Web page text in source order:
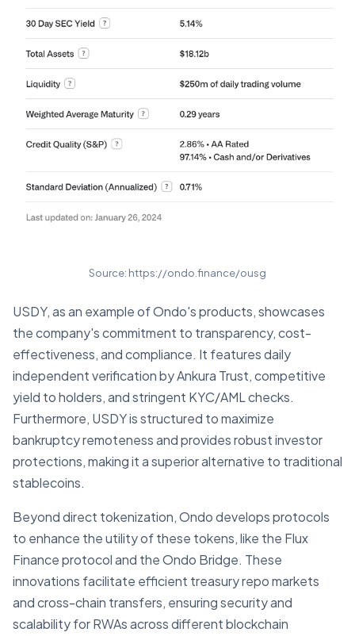
Source: https://ondo.finance/ousg
USDY, as an example of Ondo's products, showcases
the company's commitment to transparency, cost-
effectiveness, and compliance. It features daily
independent verification by Ankura Trust, competitive
yield to holders, and stringent KYC/AML checks.
Furthermore, USDY is structured to maximize
bankruptcy remoteness and provides robust investor
protections, making it a superior alternative to traditional
stablecoins.
Beyond direct tokenization, Ondo develops protocols
to enhance the utility of these tokens, like the Flux
Finance protocol and the Ondo Bridge. These
innovations facilitate efficient treasury repo markets
and cross-chain transfers, ensuring security and
scalability for RWAs across different blockchain